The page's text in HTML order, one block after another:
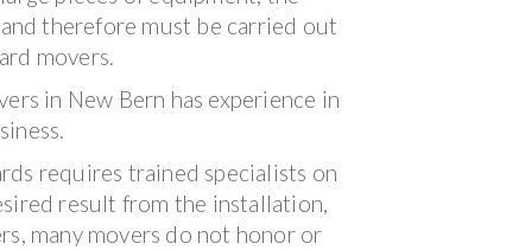
therefore must be carried out
movers.
in New Bern has experience in
requires trained specialists on
result from the installation,
many movers do not honor or